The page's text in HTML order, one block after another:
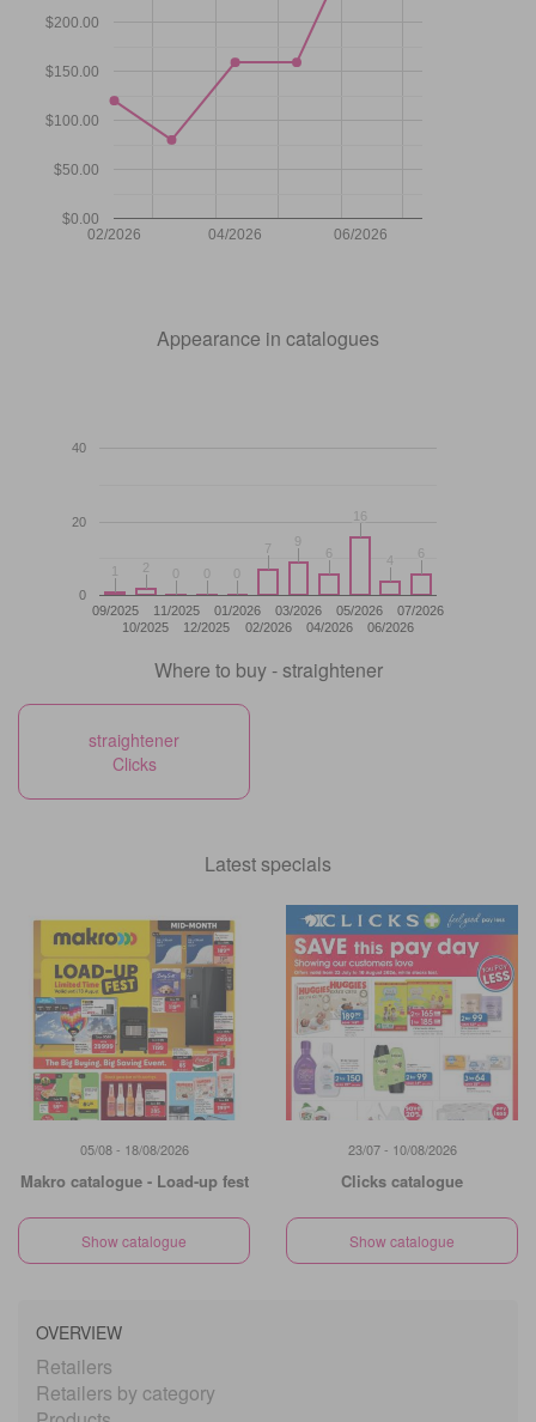
02/2026 04/2026 06/2026
$0.00
$50.00
$100.00
$150.00
$200.00
Appearance in catalogues
09/2025
10/2025
11/2025
12/2025
01/2026
02/2026
03/2026
04/2026
05/2026
06/2026
07/2026
0
20
40
22 00 00 00
77 99
66
1616
44 66
Where to buy - straightener
straightener
Clicks
Latest specials
05/08 - 18/08/2026
Makro catalogue - Load-up fest
Show catalogue
23/07 - 10/08/2026
Clicks catalogue
Show catalogue
OVERVIEW
Retailers
Retailers by category